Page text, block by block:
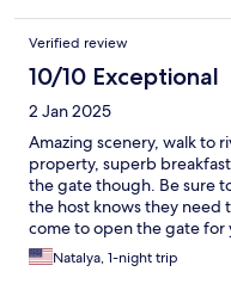
Verified review
10/10 Exceptional
2 Jan 2025
Amazing scenery, walk to
property, superb
the gate though. Be sure
the host knows they need
come to open the gate for
remote that opens the
prepared.
Natalya, 1-night trip